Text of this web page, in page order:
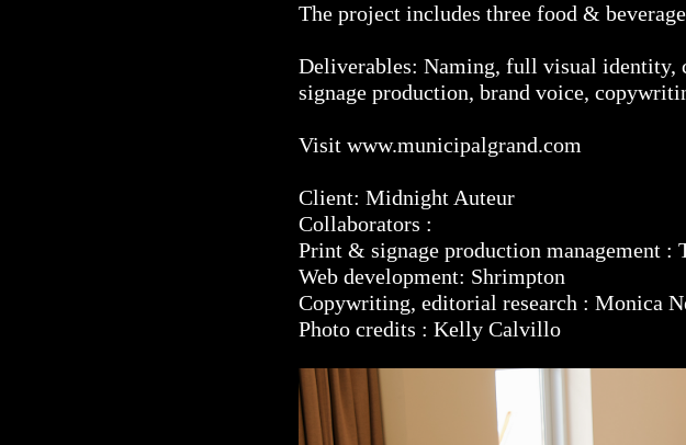
The project includes three food &
Deliverables: Naming, full visual identity,
signage production, brand voice,
Visit www.municipalgrand.com
Client: Midnight Auteur
Collaborators :
Print & signage production management :
Web development: Shrimpton
Copywriting, editorial research : Monica
Photo credits : Kelly Calvillo